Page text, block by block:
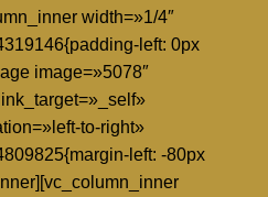
width=»1/4″
left: 0px
image=»5078″
to-right»
left: -80px